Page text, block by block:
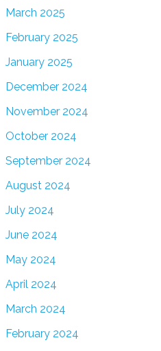
March 2025
February 2025
January 2025
December 2024
November 2024
October 2024
September 2024
August 2024
July 2024
June 2024
May 2024
April 2024
March 2024
February 2024